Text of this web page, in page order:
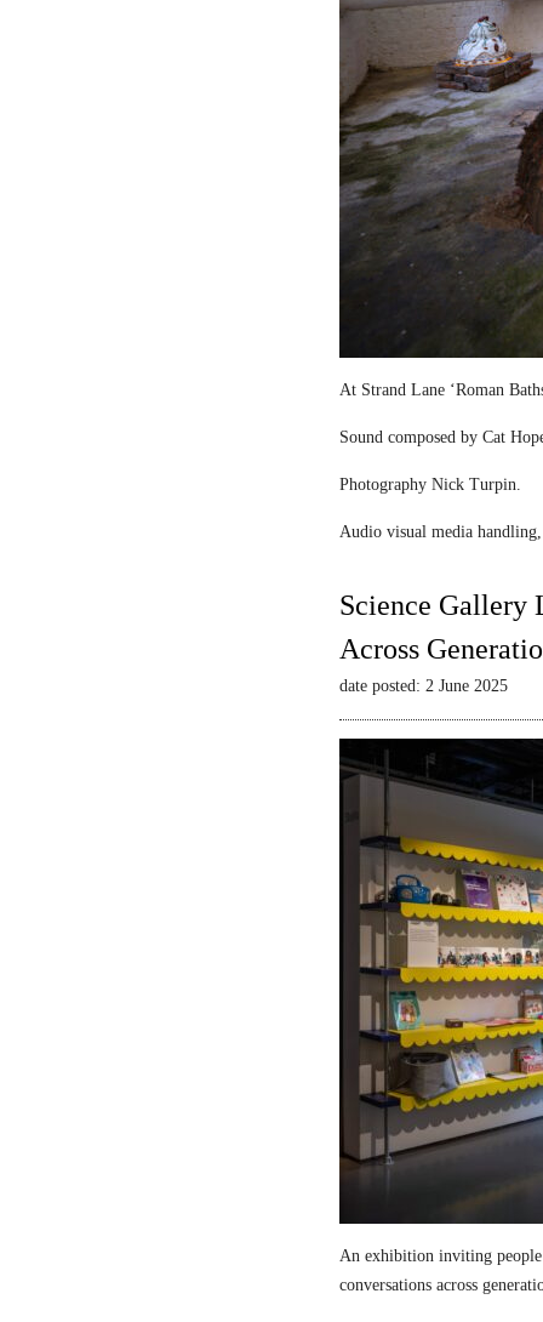
At Strand Lane ‘Roman
Sound composed by Cat
Photography Nick Turpin.
Audio visual media
Science Gallery
Across
date posted: 2 June 2025
An exhibition inviting people
conversations across